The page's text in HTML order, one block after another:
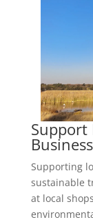
Support
Supporting
sustainable
at local